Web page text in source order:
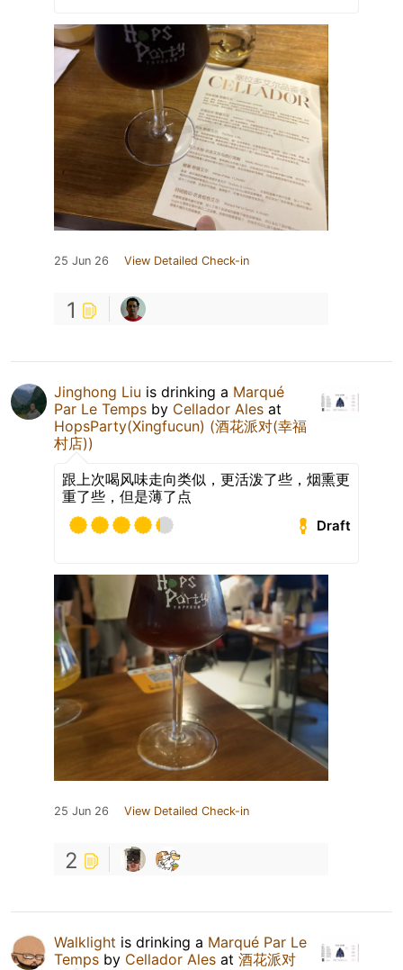
25 Jun 26 View Detailed Check-in
1
Jinghong Liu is drinking a Marqué
Par Le Temps by Cellador Ales at
HopsParty(Xingfucun) (酒花派对(幸福
村店))
跟上次喝风味走向类似，更活泼了些，烟熏更
重了些，但是薄了点
Draft
25 Jun 26 View Detailed Check-in
2
Walklight is drinking a Marqué Par Le
Temps by Cellador Ales at 酒花派对